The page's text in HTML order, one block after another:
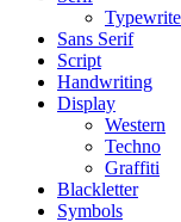
Sans Serif
Script
Handwriting
Display
Western
Techno
Graffiti
Blackletter
Symbols